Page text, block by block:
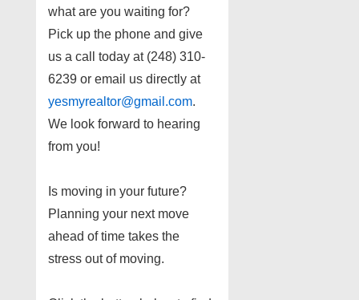
what are you waiting for?
Pick up the phone and give
us a call today at (248) 310-
6239 or email us directly at
yesmyrealtor@gmail.com.
We look forward to hearing
from you!
Is moving in your future?
Planning your next move
ahead of time takes the
stress out of moving.